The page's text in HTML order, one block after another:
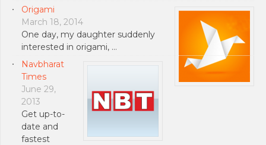
Origami
March 18, 2014
One day, my daughter suddenly
interested in origami, …
Navbharat
Times
June 29,
2013
Get up-to-
date and
fastest